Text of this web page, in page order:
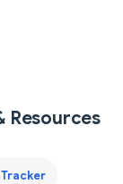
Resources